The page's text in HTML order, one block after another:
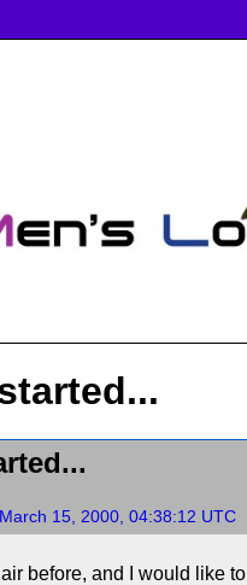
15, 2000, 04:38:12 UTC
before, and I would like